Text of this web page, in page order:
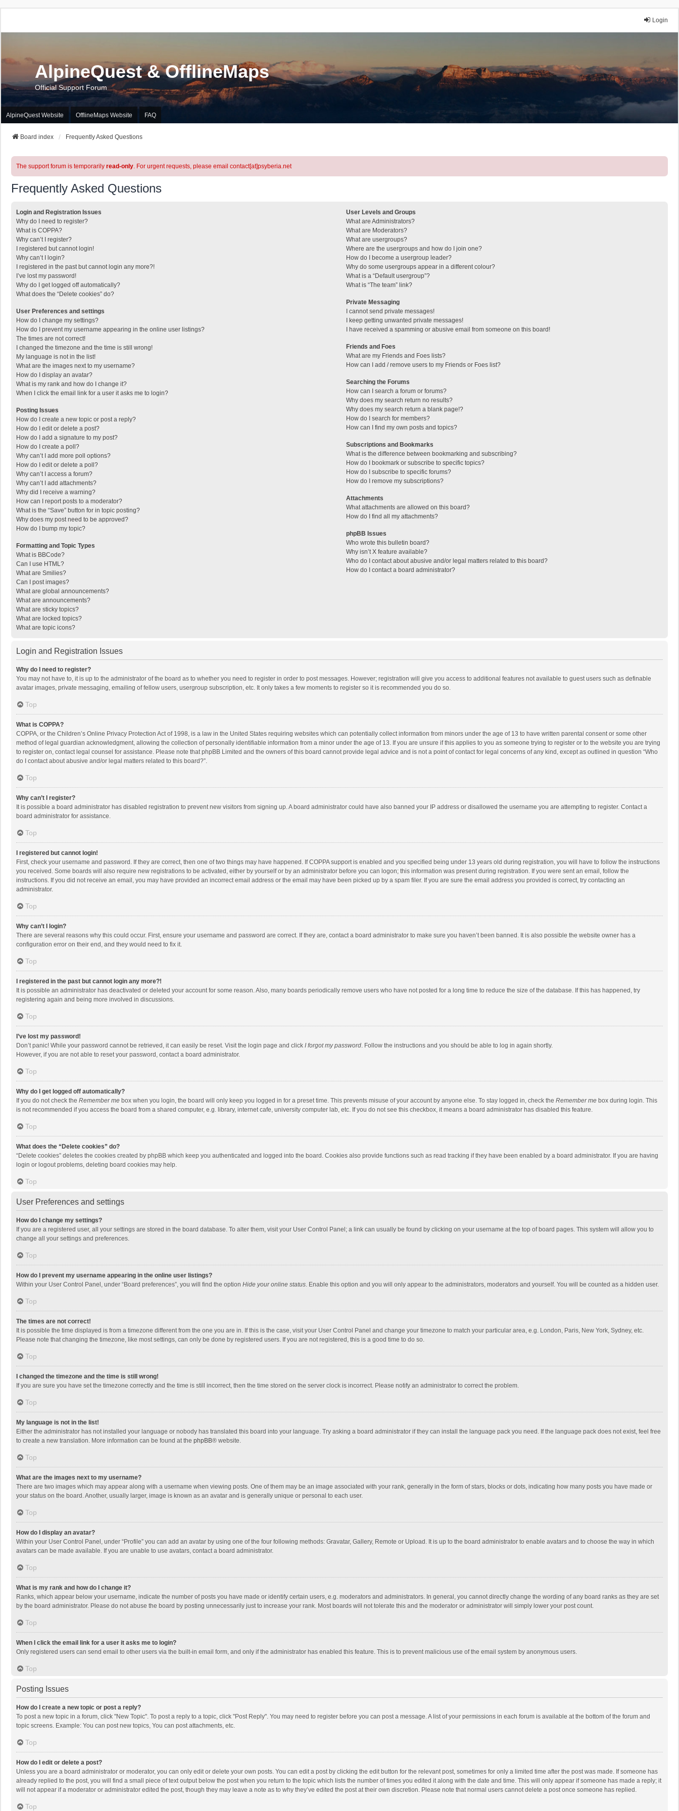
Login
AlpineQuest & OfflineMaps
Official Support Forum
AlpineQuest Website OfflineMaps Website FAQ
Board index Frequently Asked Questions
The support forum is temporarily read-only. For urgent requests, please email contact[at]psyberia.net
Frequently Asked Questions
Login and Registration Issues
Why do I need to register?
What is COPPA?
Why can’t I register?
I registered but cannot login!
Why can’t I login?
I registered in the past but cannot login any more?!
I’ve lost my password!
Why do I get logged off automatically?
What does the “Delete cookies” do?
User Preferences and settings
How do I change my settings?
How do I prevent my username appearing in the online user listings?
The times are not correct!
I changed the timezone and the time is still wrong!
My language is not in the list!
What are the images next to my username?
How do I display an avatar?
What is my rank and how do I change it?
When I click the email link for a user it asks me to login?
Posting Issues
How do I create a new topic or post a reply?
How do I edit or delete a post?
How do I add a signature to my post?
How do I create a poll?
Why can’t I add more poll options?
How do I edit or delete a poll?
Why can’t I access a forum?
Why can’t I add attachments?
Why did I receive a warning?
How can I report posts to a moderator?
What is the “Save” button for in topic posting?
Why does my post need to be approved?
How do I bump my topic?
Formatting and Topic Types
What is BBCode?
Can I use HTML?
What are Smilies?
Can I post images?
What are global announcements?
What are announcements?
What are sticky topics?
What are locked topics?
What are topic icons?
User Levels and Groups
What are Administrators?
What are Moderators?
What are usergroups?
Where are the usergroups and how do I join one?
How do I become a usergroup leader?
Why do some usergroups appear in a different colour?
What is a “Default usergroup”?
What is “The team” link?
Private Messaging
I cannot send private messages!
I keep getting unwanted private messages!
I have received a spamming or abusive email from someone on this board!
Friends and Foes
What are my Friends and Foes lists?
How can I add / remove users to my Friends or Foes list?
Searching the Forums
How can I search a forum or forums?
Why does my search return no results?
Why does my search return a blank page!?
How do I search for members?
How can I find my own posts and topics?
Subscriptions and Bookmarks
What is the difference between bookmarking and subscribing?
How do I bookmark or subscribe to specific topics?
How do I subscribe to specific forums?
How do I remove my subscriptions?
Attachments
What attachments are allowed on this board?
How do I find all my attachments?
phpBB Issues
Who wrote this bulletin board?
Why isn’t X feature available?
Who do I contact about abusive and/or legal matters related to this board?
How do I contact a board administrator?
Login and Registration Issues
Why do I need to register?
You may not have to, it is up to the administrator of the board as to whether you need to register in order to post messages. However; registration will give you access to additional features not available to guest users such as definable
avatar images, private messaging, emailing of fellow users, usergroup subscription, etc. It only takes a few moments to register so it is recommended you do so.
Top
What is COPPA?
COPPA, or the Children’s Online Privacy Protection Act of 1998, is a law in the United States requiring websites which can potentially collect information from minors under the age of 13 to have written parental consent or some other
method of legal guardian acknowledgment, allowing the collection of personally identifiable information from a minor under the age of 13. If you are unsure if this applies to you as someone trying to register or to the website you are trying
to register on, contact legal counsel for assistance. Please note that phpBB Limited and the owners of this board cannot provide legal advice and is not a point of contact for legal concerns of any kind, except as outlined in question “Who
do I contact about abusive and/or legal matters related to this board?”.
Top
Why can’t I register?
It is possible a board administrator has disabled registration to prevent new visitors from signing up. A board administrator could have also banned your IP address or disallowed the username you are attempting to register. Contact a
board administrator for assistance.
Top
I registered but cannot login!
First, check your username and password. If they are correct, then one of two things may have happened. If COPPA support is enabled and you specified being under 13 years old during registration, you will have to follow the instructions
you received. Some boards will also require new registrations to be activated, either by yourself or by an administrator before you can logon; this information was present during registration. If you were sent an email, follow the
instructions. If you did not receive an email, you may have provided an incorrect email address or the email may have been picked up by a spam filer. If you are sure the email address you provided is correct, try contacting an
administrator.
Top
Why can’t I login?
There are several reasons why this could occur. First, ensure your username and password are correct. If they are, contact a board administrator to make sure you haven’t been banned. It is also possible the website owner has a
configuration error on their end, and they would need to fix it.
Top
I registered in the past but cannot login any more?!
It is possible an administrator has deactivated or deleted your account for some reason. Also, many boards periodically remove users who have not posted for a long time to reduce the size of the database. If this has happened, try
registering again and being more involved in discussions.
Top
I’ve lost my password!
Don’t panic! While your password cannot be retrieved, it can easily be reset. Visit the login page and click I forgot my password. Follow the instructions and you should be able to log in again shortly.
However, if you are not able to reset your password, contact a board administrator.
Top
Why do I get logged off automatically?
If you do not check the Remember me box when you login, the board will only keep you logged in for a preset time. This prevents misuse of your account by anyone else. To stay logged in, check the Remember me box during login. This
is not recommended if you access the board from a shared computer, e.g. library, internet cafe, university computer lab, etc. If you do not see this checkbox, it means a board administrator has disabled this feature.
Top
What does the “Delete cookies” do?
“Delete cookies” deletes the cookies created by phpBB which keep you authenticated and logged into the board. Cookies also provide functions such as read tracking if they have been enabled by a board administrator. If you are having
login or logout problems, deleting board cookies may help.
Top
User Preferences and settings
How do I change my settings?
If you are a registered user, all your settings are stored in the board database. To alter them, visit your User Control Panel; a link can usually be found by clicking on your username at the top of board pages. This system will allow you to
change all your settings and preferences.
Top
How do I prevent my username appearing in the online user listings?
Within your User Control Panel, under “Board preferences”, you will find the option Hide your online status. Enable this option and you will only appear to the administrators, moderators and yourself. You will be counted as a hidden user.
Top
The times are not correct!
It is possible the time displayed is from a timezone different from the one you are in. If this is the case, visit your User Control Panel and change your timezone to match your particular area, e.g. London, Paris, New York, Sydney, etc.
Please note that changing the timezone, like most settings, can only be done by registered users. If you are not registered, this is a good time to do so.
Top
I changed the timezone and the time is still wrong!
If you are sure you have set the timezone correctly and the time is still incorrect, then the time stored on the server clock is incorrect. Please notify an administrator to correct the problem.
Top
My language is not in the list!
Either the administrator has not installed your language or nobody has translated this board into your language. Try asking a board administrator if they can install the language pack you need. If the language pack does not exist, feel free
to create a new translation. More information can be found at the phpBB® website.
Top
What are the images next to my username?
There are two images which may appear along with a username when viewing posts. One of them may be an image associated with your rank, generally in the form of stars, blocks or dots, indicating how many posts you have made or
your status on the board. Another, usually larger, image is known as an avatar and is generally unique or personal to each user.
Top
How do I display an avatar?
Within your User Control Panel, under “Profile” you can add an avatar by using one of the four following methods: Gravatar, Gallery, Remote or Upload. It is up to the board administrator to enable avatars and to choose the way in which
avatars can be made available. If you are unable to use avatars, contact a board administrator.
Top
What is my rank and how do I change it?
Ranks, which appear below your username, indicate the number of posts you have made or identify certain users, e.g. moderators and administrators. In general, you cannot directly change the wording of any board ranks as they are set
by the board administrator. Please do not abuse the board by posting unnecessarily just to increase your rank. Most boards will not tolerate this and the moderator or administrator will simply lower your post count.
Top
When I click the email link for a user it asks me to login?
Only registered users can send email to other users via the built-in email form, and only if the administrator has enabled this feature. This is to prevent malicious use of the email system by anonymous users.
Top
Posting Issues
How do I create a new topic or post a reply?
To post a new topic in a forum, click "New Topic". To post a reply to a topic, click "Post Reply". You may need to register before you can post a message. A list of your permissions in each forum is available at the bottom of the forum and
topic screens. Example: You can post new topics, You can post attachments, etc.
Top
How do I edit or delete a post?
Unless you are a board administrator or moderator, you can only edit or delete your own posts. You can edit a post by clicking the edit button for the relevant post, sometimes for only a limited time after the post was made. If someone has
already replied to the post, you will find a small piece of text output below the post when you return to the topic which lists the number of times you edited it along with the date and time. This will only appear if someone has made a reply; it
will not appear if a moderator or administrator edited the post, though they may leave a note as to why they’ve edited the post at their own discretion. Please note that normal users cannot delete a post once someone has replied.
Top